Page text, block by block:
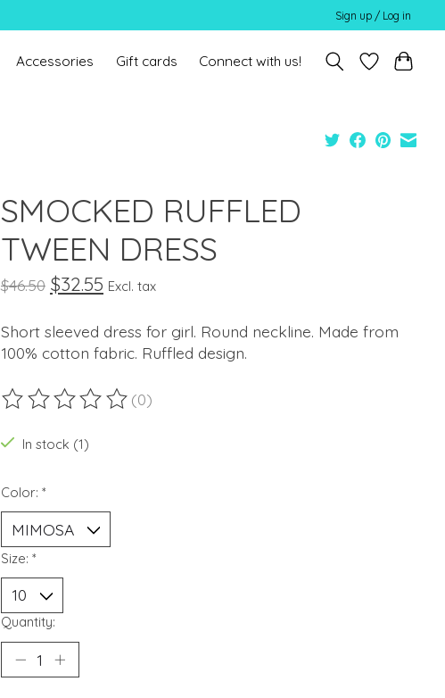
Sign up / Log in
Accessories Gift cards Connect with us!
SMOCKED RUFFLED
TWEEN DRESS
$46.50 $32.55 Excl. tax
Short sleeved dress for girl. Round neckline. Made from
100% cotton fabric. Ruffled design.
The rating of this product is
(0)
In stock (1)
Color: *
Size: *
Quantity: